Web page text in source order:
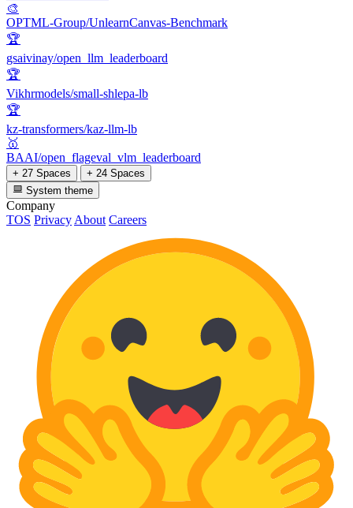
🎨
OPTML-Group/UnlearnCanvas-Benchmark
🏆
gsaivinay/open_llm_leaderboard
🏆
Vikhrmodels/small-shlepa-lb
🏆
kz-transformers/kaz-llm-lb
🥇
BAAI/open_flageval_vlm_leaderboard
+ 27 Spaces
+ 24 Spaces
System theme
Company
TOS Privacy About Careers